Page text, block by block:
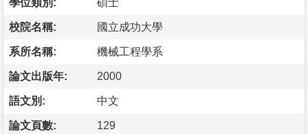
校院名稱: 國立成功大學
系所名稱: 機械工程學系
論文出版年: 2000
語文別: 中文
論文頁數: 129